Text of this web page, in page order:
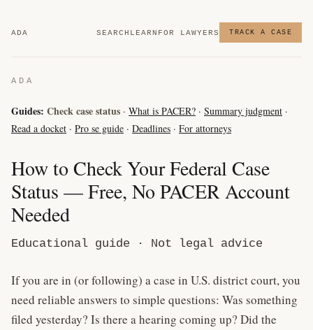
ADA SEARCH LEARN FOR LAWYERS TRACK A CASE
ADA
Guides: Check case status · What is PACER? · Summary judgment ·
Read a docket · Pro se guide · Deadlines · For attorneys
How to Check Your Federal Case
Status — Free, No PACER Account
Needed
Educational guide · Not legal advice
If you are in (or following) a case in U.S. district court, you
need reliable answers to simple questions: Was something
filed yesterday? Is there a hearing coming up? Did the